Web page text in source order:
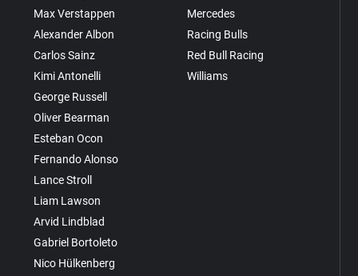
Max Verstappen
Alexander Albon
Carlos Sainz
Kimi Antonelli
George Russell
Oliver Bearman
Esteban Ocon
Fernando Alonso
Lance Stroll
Liam Lawson
Arvid Lindblad
Gabriel Bortoleto
Nico Hülkenberg
Mercedes
Racing Bulls
Red Bull Racing
Williams